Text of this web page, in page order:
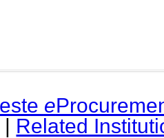
e
| Related